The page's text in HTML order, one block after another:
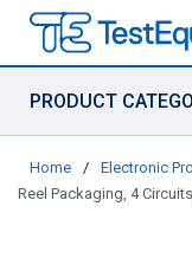
PRODUCT
Home / Electronic
Reel Packaging, 4